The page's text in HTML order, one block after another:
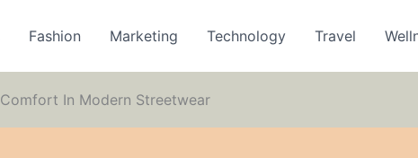
Fashion Marketing Technology Travel
In Modern Streetwear